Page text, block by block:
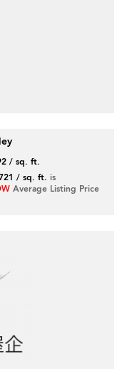
/ sq. ft.
/ sq. ft. is
Average Listing Price